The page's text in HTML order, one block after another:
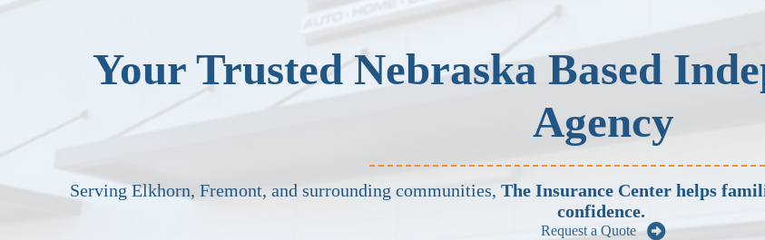
Your Trusted Nebraska Based
Agency
Serving Elkhorn, Fremont, and surrounding communities, The Insurance Center helps
confidence.
Request a Quote